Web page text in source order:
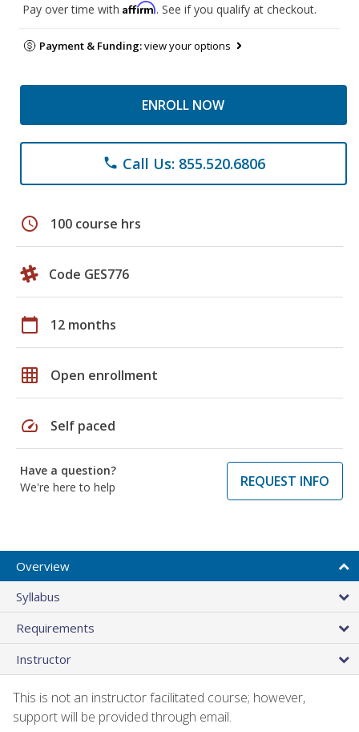
Pay over time with Affirm. See if you qualify at checkout.
Payment & Funding:view your options
ENROLL NOW
phone Call Us: 855.520.6806
schedule 100 course hrs
Code GES776
calendar_today 12 months
grid_on Open enrollment
speed Self paced
Have a question?
We're here to help
REQUEST INFO
Overview
Syllabus
Requirements
Instructor
This is not an instructor facilitated course; however,
support will be provided through email.